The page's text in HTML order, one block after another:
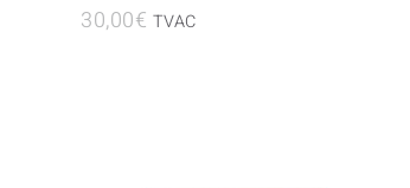
30,00€ TVAC